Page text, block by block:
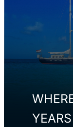
Engine
Yanmar